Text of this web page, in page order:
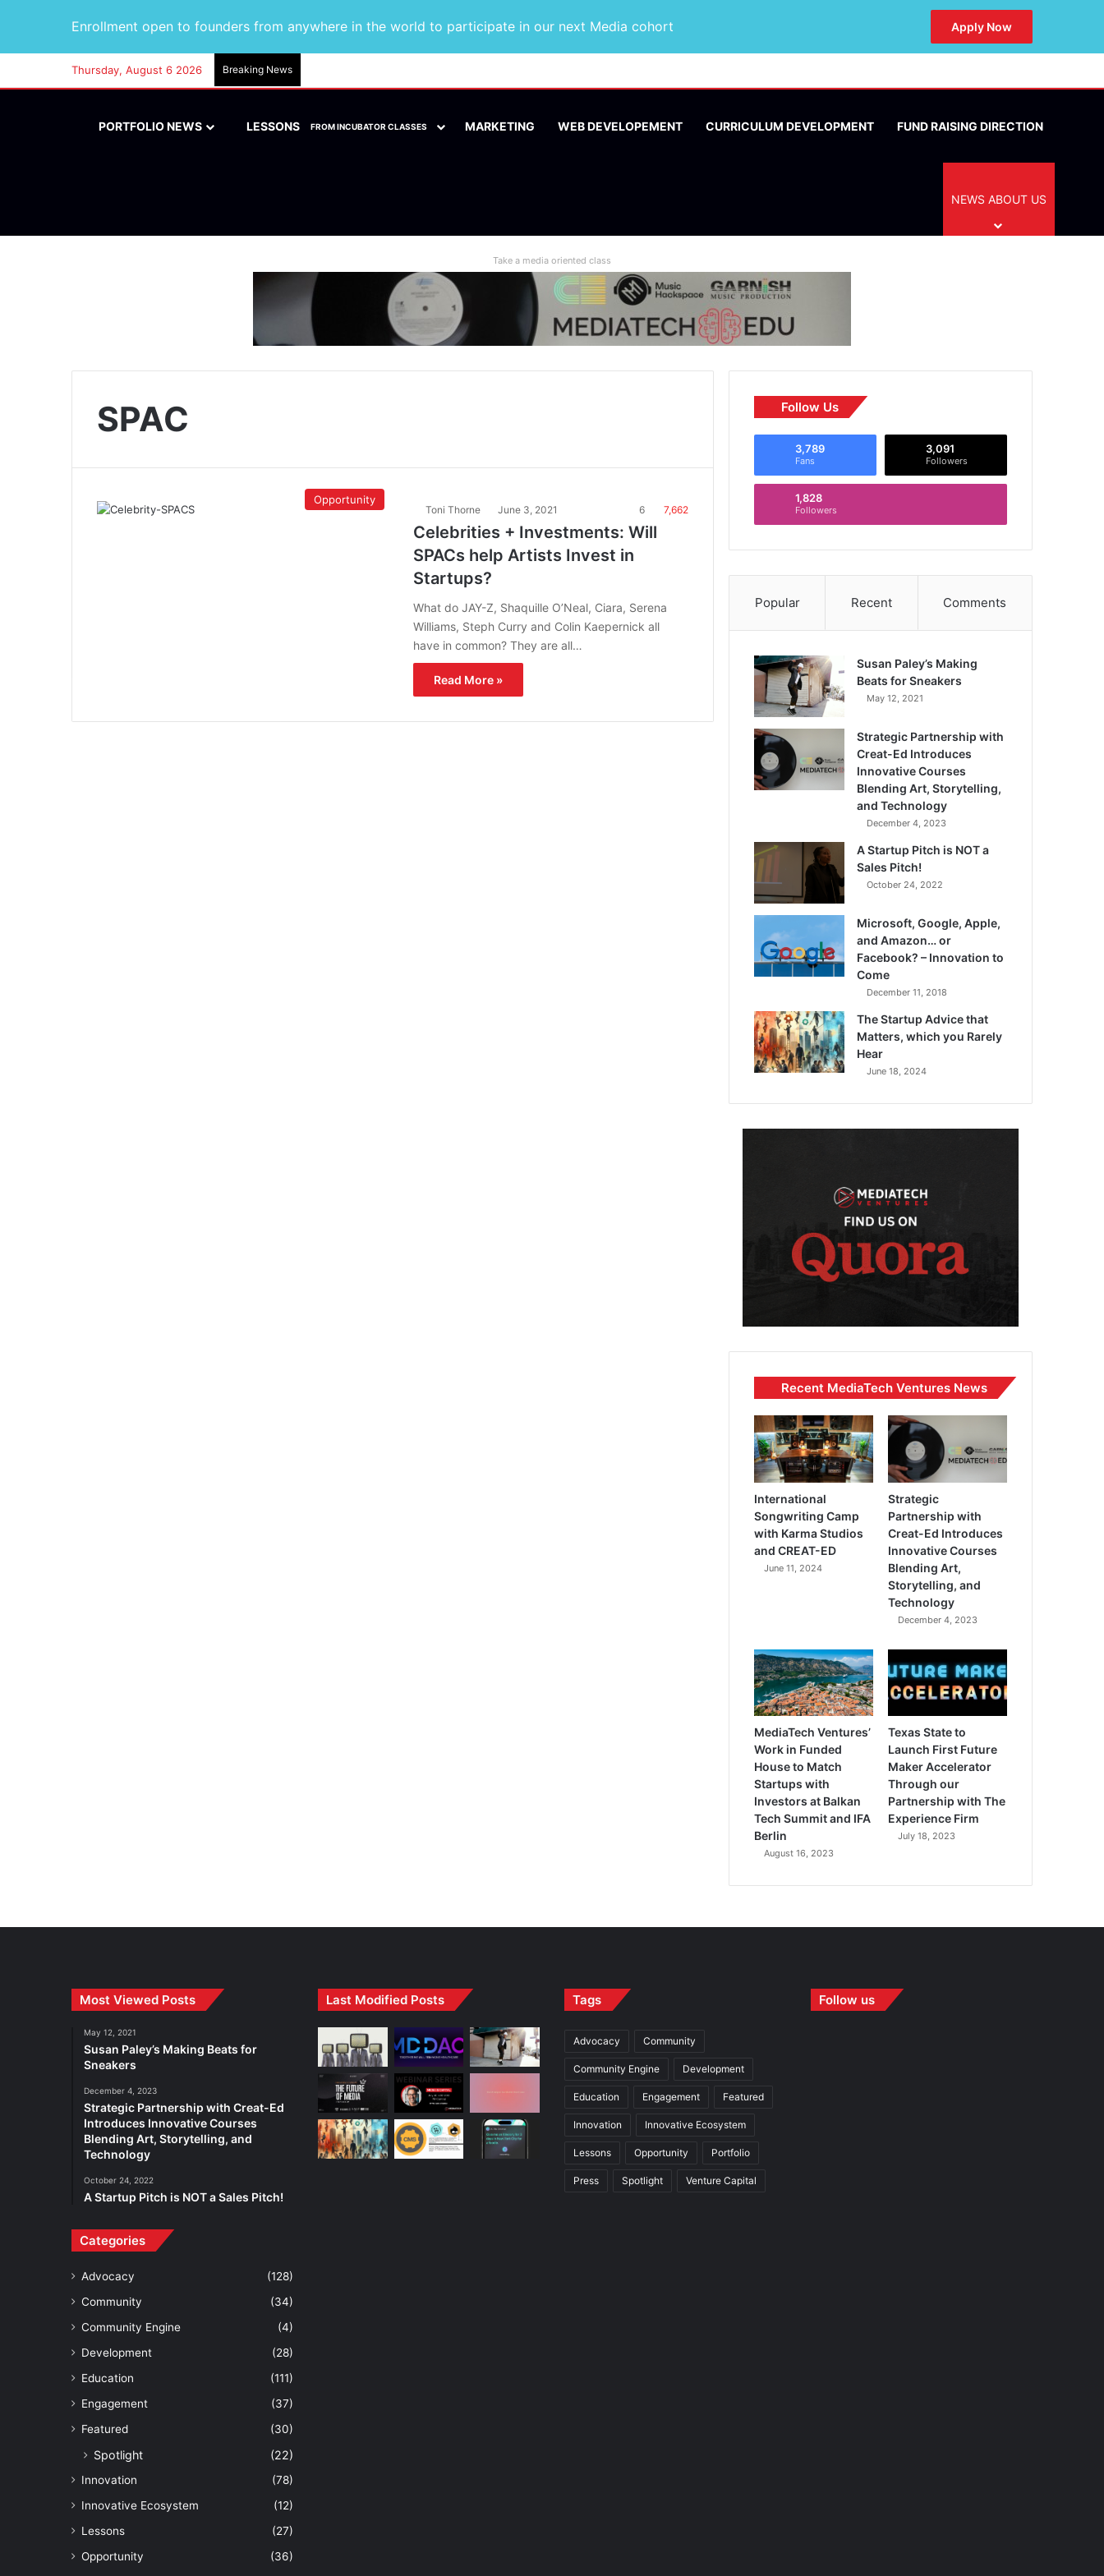
Enrollment open to founders from anywhere in the world to participate in our next Media cohort Apply Now
Thursday, August 6 2026 Breaking News
PORTFOLIO NEWS LESSONS FROM INCUBATOR CLASSES MARKETING WEB DEVELOPEMENT CURRICULUM DEVELOPMENT FUND RAISING DIRECTION
NEWS ABOUT US
Take a media oriented class
SPAC
Opportunity
Toni Thorne June 3, 2021 6 7,662
Celebrities + Investments: Will
SPACs help Artists Invest in
Startups?
What do JAY-Z, Shaquille O’Neal, Ciara, Serena
Williams, Steph Curry and Colin Kaepernick all
have in common? They are all…
Read More »
Follow Us
3,789
Fans
3,091
Followers
1,828
Followers
Popular Recent Comments
Susan Paley’s Making
Beats for Sneakers
May 12, 2021
Strategic Partnership with
Creat-Ed Introduces
Innovative Courses
Blending Art, Storytelling,
and Technology
December 4, 2023
A Startup Pitch is NOT a
Sales Pitch!
October 24, 2022
Microsoft, Google, Apple,
and Amazon… or
Facebook? – Innovation to
Come
December 11, 2018
The Startup Advice that
Matters, which you Rarely
Hear
June 18, 2024
Recent MediaTech Ventures News
International
Songwriting Camp
with Karma Studios
and CREAT-ED
June 11, 2024
Strategic
Partnership with
Creat-Ed Introduces
Innovative Courses
Blending Art,
Storytelling, and
Technology
December 4, 2023
MediaTech Ventures’
Work in Funded
House to Match
Startups with
Investors at Balkan
Tech Summit and IFA
Berlin
August 16, 2023
Texas State to
Launch First Future
Maker Accelerator
Through our
Partnership with The
Experience Firm
July 18, 2023
Most Viewed Posts
May 12, 2021
Susan Paley’s Making Beats for
Sneakers
December 4, 2023
Strategic Partnership with Creat-Ed
Introduces Innovative Courses
Blending Art, Storytelling, and
Technology
October 24, 2022
A Startup Pitch is NOT a Sales Pitch!
Categories
Advocacy
(128)
Community
(34)
Community Engine
(4)
Development
(28)
Education
(111)
Engagement
(37)
Featured
(30)
Spotlight (22)
Innovation
(78)
Innovative Ecosystem
(12)
Lessons
(27)
Opportunity
(36)
Last Modified Posts Tags
Advocacy Community
Community Engine Development
Education Engagement Featured
Innovation Innovative Ecosystem
Lessons Opportunity Portfolio
Press Spotlight Venture Capital
Follow us